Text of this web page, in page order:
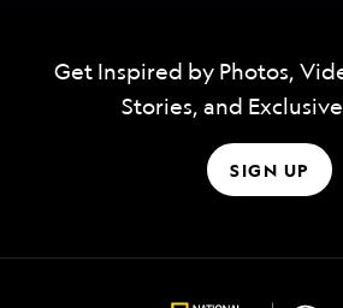
Get Inspired by Photos,
Stories, and
SIGN UP